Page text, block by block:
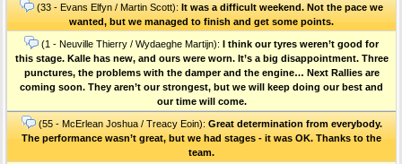
(33 - Evans Elfyn / Martin Scott): It was a difficult weekend. Not the pace we
wanted, but we managed to finish and get some points.
(1 - Neuville Thierry / Wydaeghe Martijn): I think our tyres weren’t good for
this stage. Kalle has new, and ours were worn. It’s a big disappointment. Three
punctures, the problems with the damper and the engine… Next Rallies are
coming soon. They aren’t our strongest, but we will keep doing our best and
our time will come.
(55 - McErlean Joshua / Treacy Eoin): Great determination from everybody.
The performance wasn’t great, but we had stages - it was OK. Thanks to the
team.